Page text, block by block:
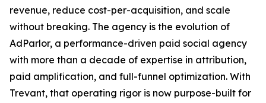
revenue, reduce cost-per-acquisition, and scale
without breaking. The agency is the evolution of
AdParlor, a performance-driven paid social agency
with more than a decade of expertise in attribution,
paid amplification, and full-funnel optimization. With
Trevant, that operating rigor is now purpose-built for